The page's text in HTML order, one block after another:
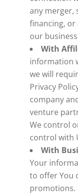
any merger,
financing,
our
With
information
we will
Privacy
company
venture
We control
control with
With
Your
to offer You
promotions.